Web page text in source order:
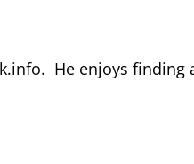
He enjoys finding